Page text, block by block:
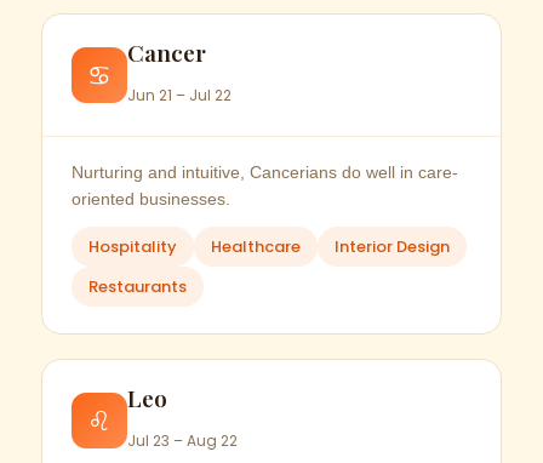
♋
Cancer
Jun 21 – Jul 22
Nurturing and intuitive, Cancerians do well in care-
oriented businesses.
Hospitality Healthcare
Interior Design
Restaurants
♌
Leo
Jul 23 – Aug 22